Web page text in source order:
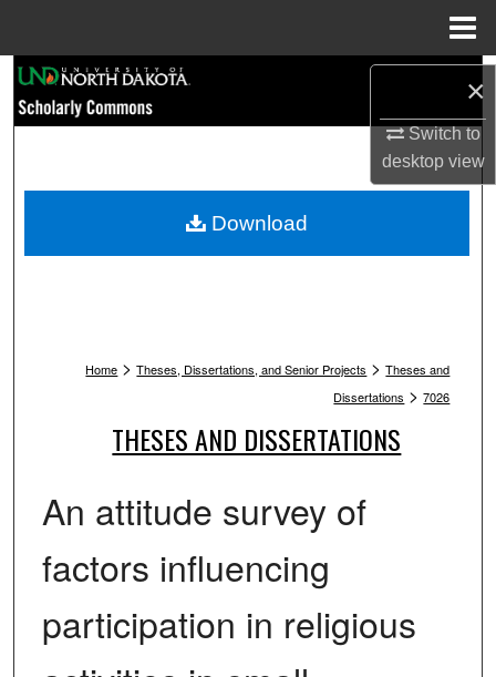
×
Switch to
desktopview
Browse Collections
My Account
Home > Theses, Dissertations, and Senior Projects > Theses and
Dissertations > 7026
THESES AND DISSERTATIONS
An attitude survey of
factors influencing
participation in religious
Download